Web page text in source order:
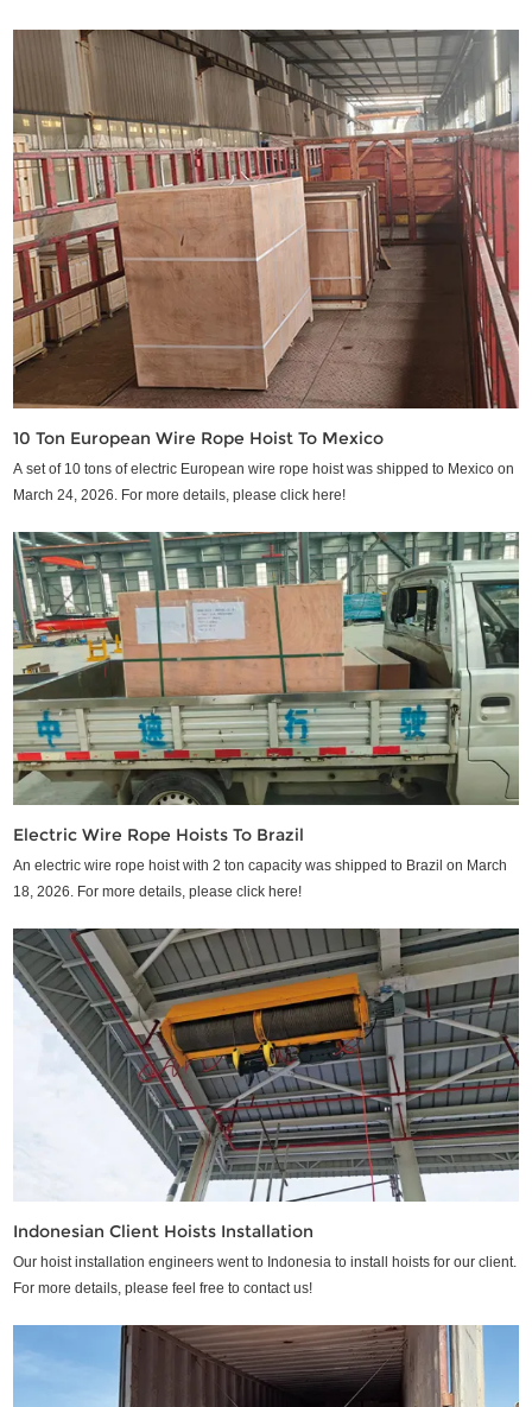
10 Ton European Wire Rope Hoist To Mexico
A set of 10 tons of electric European wire rope hoist was shipped to Mexico on
March 24, 2026. For more details, please click here!
Electric Wire Rope Hoists To Brazil
An electric wire rope hoist with 2 ton capacity was shipped to Brazil on March
18, 2026. For more details, please click here!
Indonesian Client Hoists Installation
Our hoist installation engineers went to Indonesia to install hoists for our client.
For more details, please feel free to contact us!